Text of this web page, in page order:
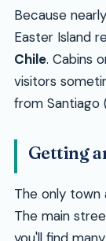
Because
Easter Island
Chile. Cabins
visitors
from Santiago
Getting
The only town
The main